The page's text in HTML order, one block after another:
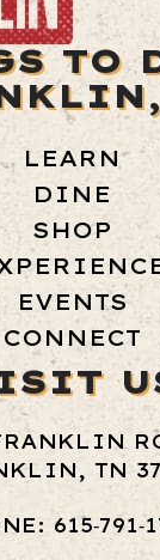
TO
LEARN
DINE
SHOP
EVENTS
CONNECT
TN